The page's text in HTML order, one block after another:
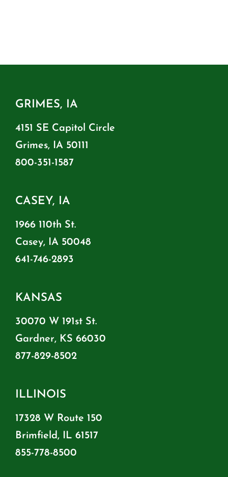
GRIMES, IA
4151 SE Capitol Circle
Grimes, IA 50111
800-351-1587
CASEY, IA
1966 110th St.
Casey, IA 50048
641-746-2893
KANSAS
30070 W 191st St.
Gardner, KS 66030
877-829-8502
ILLINOIS
17328 W Route 150
Brimfield, IL 61517
855-778-8500